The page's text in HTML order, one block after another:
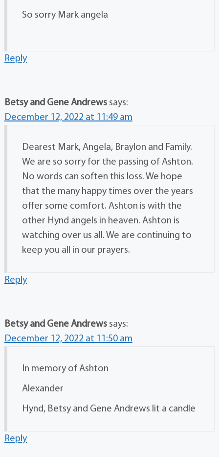
So sorry Mark angela
Reply
Betsy and Gene Andrews says:
December 12, 2022 at 11:49 am
Dearest Mark, Angela, Braylon and Family.
We are so sorry for the passing of Ashton.
No words can soften this loss. We hope
that the many happy times over the years
offer some comfort. Ashton is with the
other Hynd angels in heaven. Ashton is
watching over us all. We are continuing to
keep you all in our prayers.
Reply
Betsy and Gene Andrews says:
December 12, 2022 at 11:50 am
In memory of Ashton
Alexander
Hynd, Betsy and Gene Andrews lit a candle
Reply